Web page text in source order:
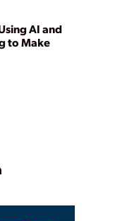
AI and
to Make